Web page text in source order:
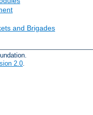
and Brigades
2.0